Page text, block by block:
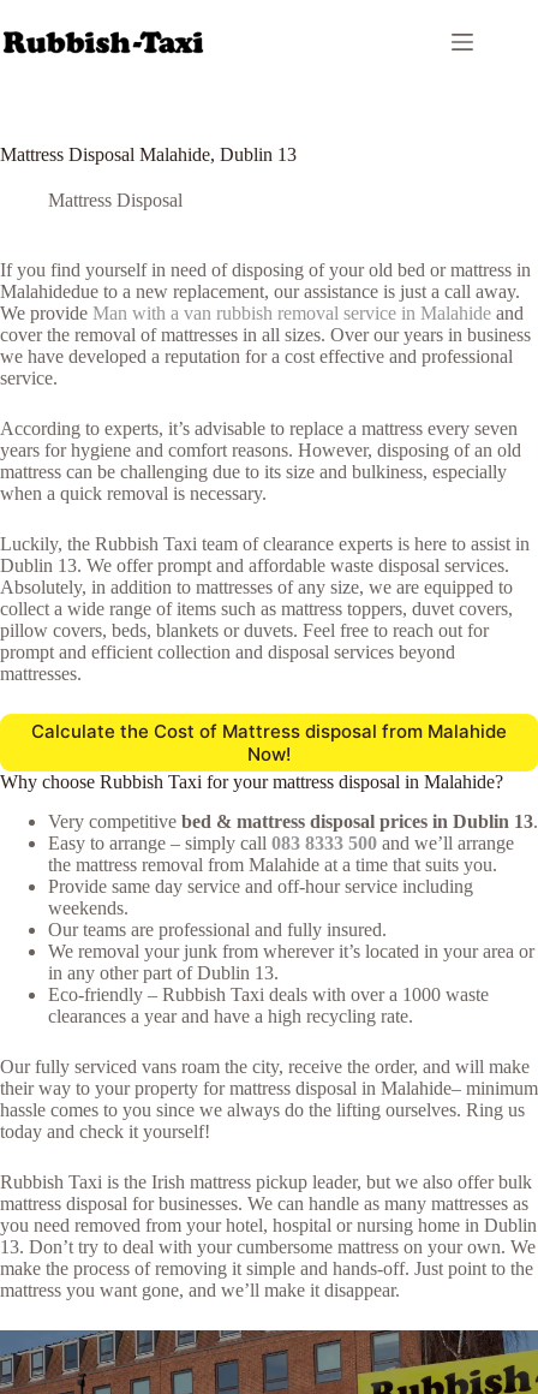
to
content
Mattress Disposal Malahide, Dublin 13
Mattress Disposal
If you find yourself in need of disposing of your old bed or mattress in
Malahidedue to a new replacement, our assistance is just a call away.
We provide Man with a van rubbish removal service in Malahide and
cover the removal of mattresses in all sizes. Over our years in business
we have developed a reputation for a cost effective and professional
service.
According to experts, it’s advisable to replace a mattress every seven
years for hygiene and comfort reasons. However, disposing of an old
mattress can be challenging due to its size and bulkiness, especially
when a quick removal is necessary.
Luckily, the Rubbish Taxi team of clearance experts is here to assist in
Dublin 13. We offer prompt and affordable waste disposal services.
Absolutely, in addition to mattresses of any size, we are equipped to
collect a wide range of items such as mattress toppers, duvet covers,
pillow covers, beds, blankets or duvets. Feel free to reach out for
prompt and efficient collection and disposal services beyond
mattresses.
Calculate the Cost of Mattress disposal from Malahide
Now!
Why choose Rubbish Taxi for your mattress disposal in Malahide?
Very competitive bed & mattress disposal prices in Dublin 13.
Easy to arrange – simply call 083 8333 500 and we’ll arrange
the mattress removal from Malahide at a time that suits you.
Provide same day service and off-hour service including
weekends.
Our teams are professional and fully insured.
We removal your junk from wherever it’s located in your area or
in any other part of Dublin 13.
Eco-friendly – Rubbish Taxi deals with over a 1000 waste
clearances a year and have a high recycling rate.
Our fully serviced vans roam the city, receive the order, and will make
their way to your property for mattress disposal in Malahide– minimum
hassle comes to you since we always do the lifting ourselves. Ring us
today and check it yourself!
Rubbish Taxi is the Irish mattress pickup leader, but we also offer bulk
mattress disposal for businesses. We can handle as many mattresses as
you need removed from your hotel, hospital or nursing home in Dublin
13. Don’t try to deal with your cumbersome mattress on your own. We
make the process of removing it simple and hands-off. Just point to the
mattress you want gone, and we’ll make it disappear.